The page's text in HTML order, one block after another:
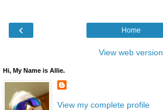
‹ Home
View web version
Hi, My Name is Allie.
View my complete profile